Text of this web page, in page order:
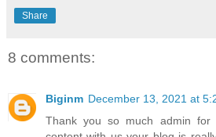
Share
8 comments:
Biginm December 13, 2021 at
Thank you so much admin for